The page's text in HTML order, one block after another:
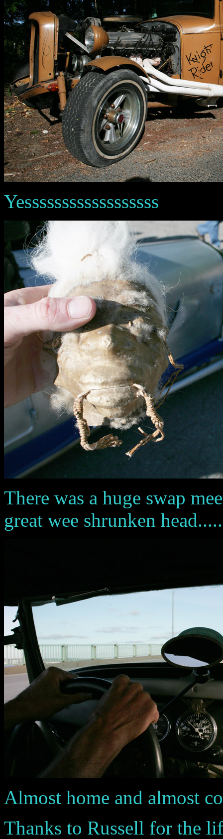
Yessssssssssssssssss
There was a huge swap
great wee shrunken
Almost home and almost
Thanks to Russell for the